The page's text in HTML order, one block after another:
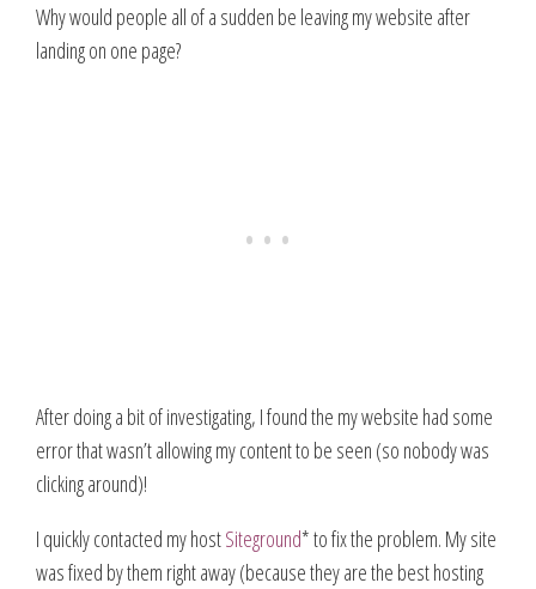
Why would people all of a sudden be leaving my website after
landing on one page?
After doing a bit of investigating, I found the my website had some
error that wasn’t allowing my content to be seen (so nobody was
clicking around)!
I quickly contacted my hostSiteground* to fix the problem. My site
was fixed by them right away (because they are the best hosting